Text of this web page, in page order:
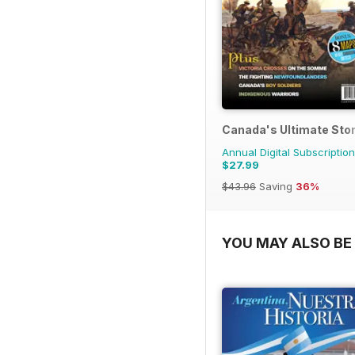
Canada's Ultimate
Annual Digital
$27.99
$43.96 Saving 36%
YOU MAY ALSO